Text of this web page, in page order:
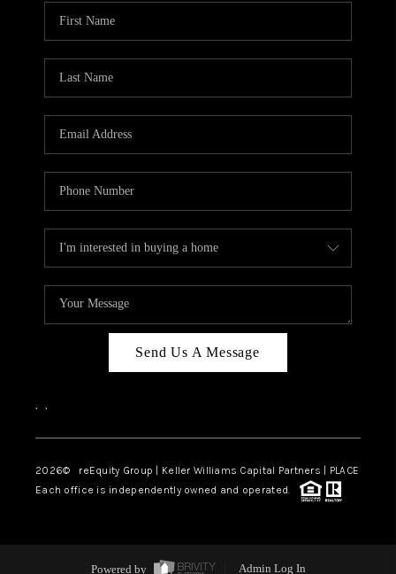
Send Us A Message
, ,
2026© reEquity Group | Keller Williams Capital Partners | PLACE
Each office is independently owned and operated.
Powered by Admin Log In